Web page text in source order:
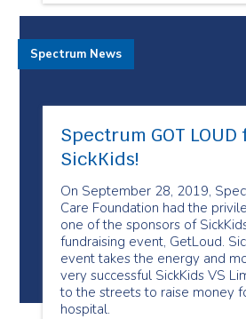
Spectrum GOT LOUD
SickKids!
On September 28, 2019,
Care Foundation had the
one of the sponsors of
fundraising event, GetLoud.
event takes the energy and
very successful SickKids VS
to the streets to raise money
hospital.
Spectrum News